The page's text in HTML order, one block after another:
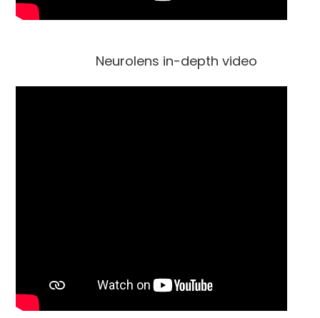
Neurolens in-depth video